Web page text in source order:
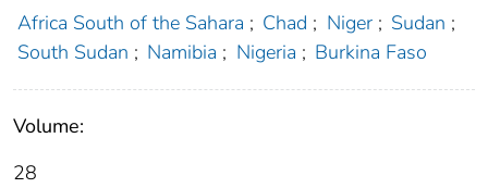
Africa South of the Sahara ; Chad ; Niger ; Sudan ;
South Sudan ; Namibia ; Nigeria ; Burkina Faso
Volume:
28